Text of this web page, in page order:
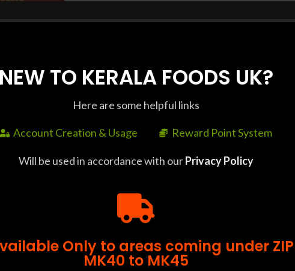
NEW TO KERALA FOODS UK?
Here are some helpful links
Account Creation & Usage Reward Point System
Will be used in accordance with ourPrivacy Policy
Only to areas coming under
MK40 to MK45
SHIPPING & DELIVERY
above £35. Delivery Time : Delivery to some pin codes
bulk orders, please contact us at +44 7427 401663 at least